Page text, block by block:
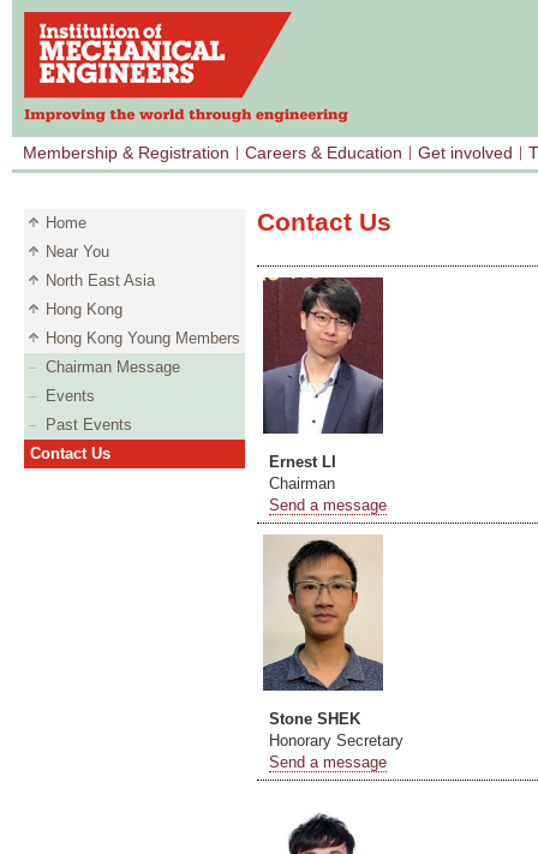
Membership & Registration Careers & Education Get involved
Home
Near You
North East Asia
Hong Kong
Hong Kong Young Members
Chairman Message
Events
Past Events
Contact Us
Contact Us
Ernest LI
Chairman
Send a message
Stone SHEK
Honorary Secretary
Send a message